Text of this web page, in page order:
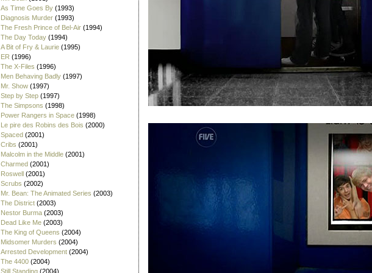
As Time Goes By (1993)
Diagnosis Murder (1993)
The Fresh Prince of Bel-Air (1994)
The Day Today (1994)
A Bit of Fry & Laurie (1995)
ER (1996)
The X-Files (1996)
Men Behaving Badly (1997)
Mr. Show (1997)
Step by Step (1997)
The Simpsons (1998)
Power Rangers in Space (1998)
Le pire des Robins des Bois (2000)
Spaced (2001)
Cribs (2001)
Malcolm in the Middle (2001)
Charmed (2001)
Roswell (2001)
Scrubs (2002)
Mr. Bean: The Animated Series (2003)
The District (2003)
Nestor Burma (2003)
Dead Like Me (2003)
The King of Queens (2004)
Midsomer Murders (2004)
Arrested Development (2004)
The 4400 (2004)
Still Standing (2004)